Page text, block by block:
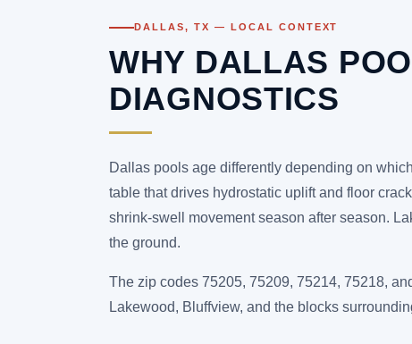
DALLAS, TX — LOCAL CONTEXT
WHY DALLAS
DIAGNOSTICS
Dallas pools age differently depending on
table that drives hydrostatic uplift and floor
shrink-swell movement season after season.
the ground.
The zip codes 75205, 75209, 75214, 75218,
Lakewood, Bluffview, and the blocks